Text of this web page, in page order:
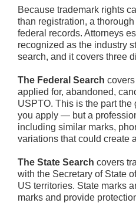
Because trademark rights
than registration, a
federal records. Attorneys
recognized as the industry
search, and it covers three
The Federal Search
applied for, abandoned,
USPTO. This is the part
you apply — but a
including similar marks,
variations that could create
The State Search covers
with the Secretary of State
US territories. State marks
marks and provide